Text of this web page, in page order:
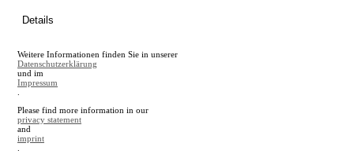
en
A
A
Details
Weitere Informationen finden Sie in unserer
Datenschutzerklärung
und im
Impressum
Please find more information in our
privacy statement
and
imprint